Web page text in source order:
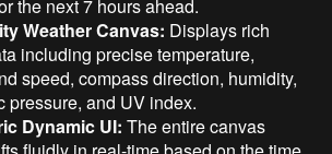
the next 7 hours ahead.
Weather Canvas: Displays rich
including precise temperature,
speed, compass direction, humidity,
pressure, and UV index.
Dynamic UI: The entire canvas